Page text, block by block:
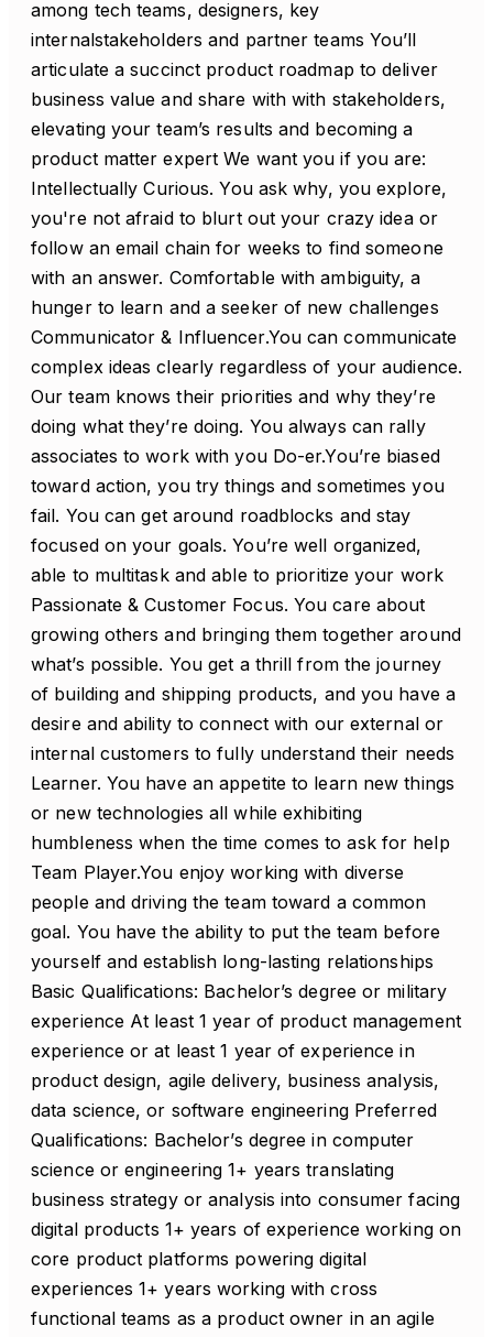
among tech teams, designers, key
internalstakeholders and partner teams You’ll
articulate a succinct product roadmap to deliver
business value and share with with stakeholders,
elevating your team’s results and becoming a
product matter expert We want you if you are:
Intellectually Curious. You ask why, you explore,
you're not afraid to blurt out your crazy idea or
follow an email chain for weeks to find someone
with an answer. Comfortable with ambiguity, a
hunger to learn and a seeker of new challenges
Communicator & Influencer.You can communicate
complex ideas clearly regardless of your audience.
Our team knows their priorities and why they’re
doing what they’re doing. You always can rally
associates to work with you Do-er.You’re biased
toward action, you try things and sometimes you
fail. You can get around roadblocks and stay
focused on your goals. You’re well organized,
able to multitask and able to prioritize your work
Passionate & Customer Focus. You care about
growing others and bringing them together around
what’s possible. You get a thrill from the journey
of building and shipping products, and you have a
desire and ability to connect with our external or
internal customers to fully understand their needs
Learner. You have an appetite to learn new things
or new technologies all while exhibiting
humbleness when the time comes to ask for help
Team Player.You enjoy working with diverse
people and driving the team toward a common
goal. You have the ability to put the team before
yourself and establish long-lasting relationships
Basic Qualifications: Bachelor’s degree or military
experience At least 1 year of product management
experience or at least 1 year of experience in
product design, agile delivery, business analysis,
data science, or software engineering Preferred
Qualifications: Bachelor’s degree in computer
science or engineering 1+ years translating
business strategy or analysis into consumer facing
digital products 1+ years of experience working on
core product platforms powering digital
experiences 1+ years working with cross
functional teams as a product owner in an agile